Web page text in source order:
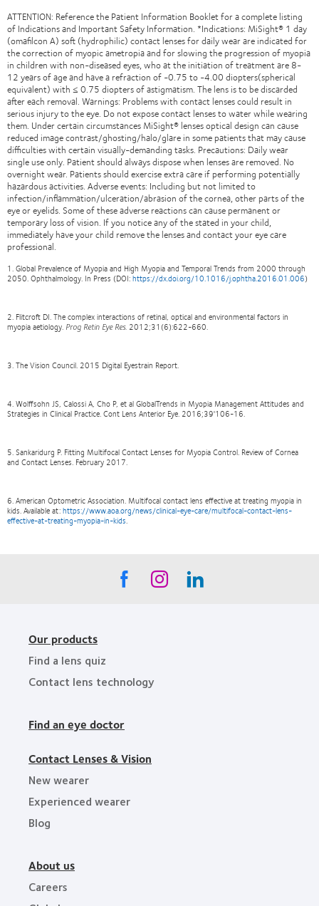
ATTENTION: Reference the Patient Information Booklet for a complete listing
of Indications and Important Safety Information. *Indications: MiSight® 1 day
(omafilcon A) soft (hydrophilic) contact lenses for daily wear are indicated for
the correction of myopic ametropia and for slowing the progression of myopia
in children with non-diseased eyes, who at the initiation of treatment are 8-
12 years of age and have a refraction of -0.75 to -4.00 diopters(spherical
equivalent) with ≤ 0.75 diopters of astigmatism. The lens is to be discarded
after each removal. Warnings: Problems with contact lenses could result in
serious injury to the eye. Do not expose contact lenses to water while wearing
them. Under certain circumstances MiSight® lenses optical design can cause
reduced image contrast/ghosting/halo/glare in some patients that may cause
difficulties with certain visually-demanding tasks. Precautions: Daily wear
single use only. Patient should always dispose when lenses are removed. No
overnight wear. Patients should exercise extra care if performing potentially
hazardous activities. Adverse events: Including but not limited to
infection/inflammation/ulceration/abrasion of the cornea, other parts of the
eye or eyelids. Some of these adverse reactions can cause permanent or
temporary loss of vision. If you notice any of the stated in your child,
immediately have your child remove the lenses and contact your eye care
professional.
1. Global Prevalence of Myopia and High Myopia and Temporal Trends from 2000 through
2050. Ophthalmology. In Press (DOI:https://dx.doi.org/10.1016/j.ophtha.2016.01.006)
2. Flitcroft DI. The complex interactions of retinal, optical and environmental factors in
myopia aetiology. Prog Retin Eye Res. 2012;31(6):622-660.
3. The Vision Council. 2015 Digital Eyestrain Report.
4. Wolffsohn JS, Calossi A, Cho P, et al GlobalTrends in Myopia Management Attitudes and
Strategies in Clinical Practice. Cont Lens Anterior Eye. 2016;39'106-16.
5. Sankaridurg P. Fitting Multifocal Contact Lenses for Myopia Control. Review of Cornea
and Contact Lenses. February 2017.
6. American Optometric Association. Multifocal contact lens effective at treating myopia in
kids. Available at:https://www.aoa.org/news/clinical-eye-care/multifocal-contact-lens-
effective-at-treating-myopia-in-kids.
Our products
Find a lens quiz
Contact lens technology
Find an eye doctor
Contact Lenses & Vision
New wearer
Experienced wearer
Blog
About us
Careers